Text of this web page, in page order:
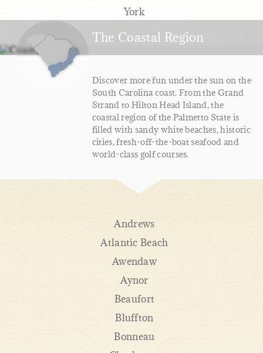
York
The Coastal Region
Discover more fun under the sun on the
South Carolina coast. From the Grand
Strand to Hilton Head Island, the
coastal region of the Palmetto State is
filled with sandy white beaches, historic
cities, fresh-off-the-boat seafood and
world-class golf courses.
Andrews
Atlantic Beach
Awendaw
Aynor
Beaufort
Bluffton
Bonneau